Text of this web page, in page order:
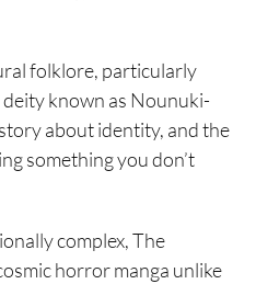
folklore, particularly
known as Nounuki-
story about identity, and the
something you don’t
complex, The
horror manga unlike